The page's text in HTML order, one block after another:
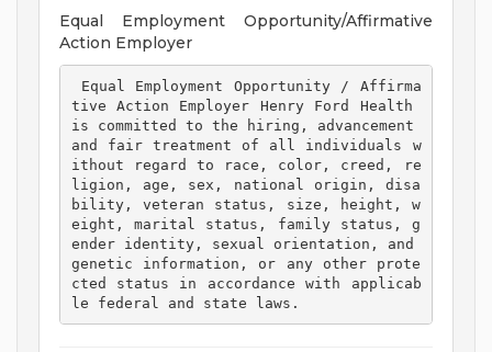
Equal Employment Opportunity/Affirmative
Action Employer
tive Action Employer Henry Ford Health
is committed to the hiring, advancement
and fair treatment of all individuals w
ithout regard to race, color, creed, re
ligion, age, sex, national origin, disa
bility, veteran status, size, height, w
eight, marital status, family status, g
ender identity, sexual orientation, and
genetic information, or any other prote
cted status in accordance with applicab
le federal and state laws.